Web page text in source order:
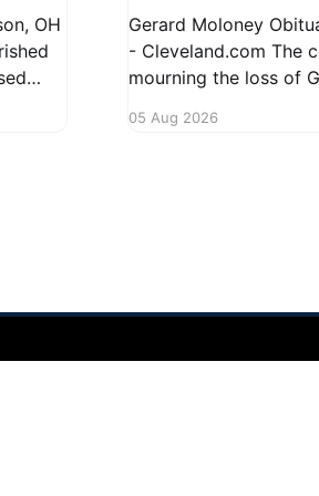
OH
Gerard Moloney
- Cleveland.com The community of Hudson is
mourning the loss of
area will be deeply
05 Aug 2026